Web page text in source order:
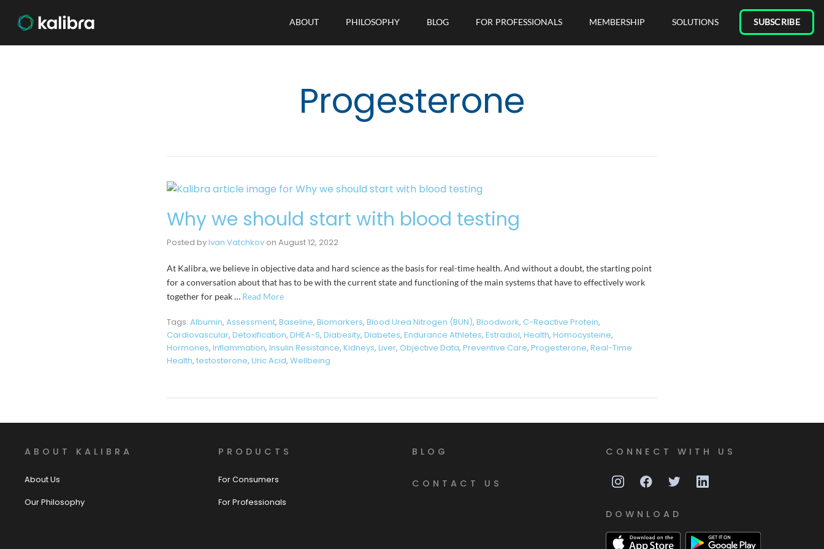
ABOUT PHILOSOPHY BLOG FOR PROFESSIONALS MEMBERSHIP SOLUTIONS SUBSCRIBE
Progesterone
Why we should start with blood testing
Posted byIvan Vatchkov on August 12, 2022
At Kalibra, we believe in objective data and hard science as the basis for real-time health. And without a doubt, the starting point
for a conversation about that has to be with the current state and functioning of the main systems that have to effectively work
together for peak … Read More
Tags: Albumin, Assessment, Baseline, Biomarkers, Blood Urea Nitrogen (BUN), Bloodwork, C-Reactive Protein,
Cardiovascular, Detoxification, DHEA-S, Diabesity, Diabetes, Endurance Athletes, Estradiol, Health, Homocysteine,
Hormones, Inflammation, Insulin Resistance, Kidneys, Liver, Objective Data, Preventive Care, Progesterone, Real-Time
Health, testosterone, Uric Acid, Wellbeing
ABOUT KALIBRA
About Us
Our Philosophy
PRODUCTS
For Consumers
For Professionals
BLOG
CONTACT US
CONNECT WITH US
DOWNLOAD